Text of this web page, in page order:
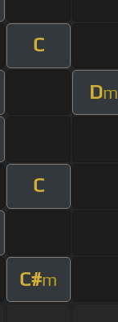
C
Dm
C
C#m